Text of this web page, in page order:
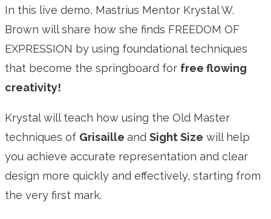
In this live demo, Mastrius Mentor Krystal W.
Brown will share how she finds FREEDOM OF
EXPRESSION by using foundational techniques
that become the springboard for free flowing
creativity!
Krystal will teach how using the Old Master
techniques of Grisaille and Sight Size will help
you achieve accurate representation and clear
design more quickly and effectively, starting from
the very first mark.